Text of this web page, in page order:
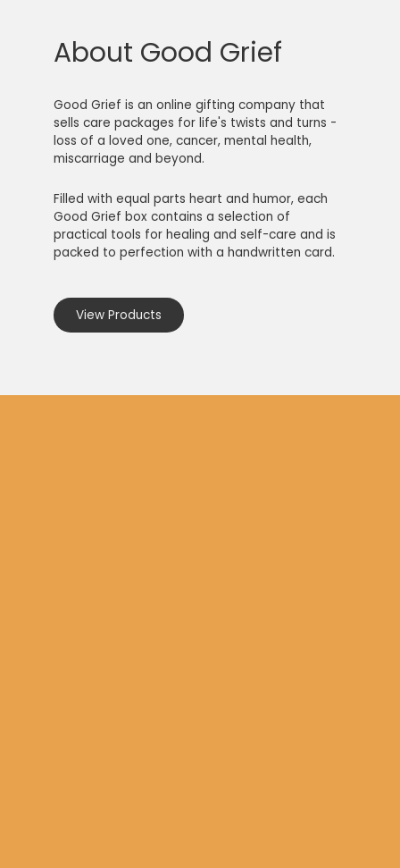
About Good Grief
Good Grief is an online gifting company that
sells care packages for life's twists and turns -
loss of a loved one, cancer, mental health,
miscarriage and beyond.
Filled with equal parts heart and humor, each
Good Grief box contains a selection of
practical tools for healing and self-care and is
packed to perfection with a handwritten card.
View Products